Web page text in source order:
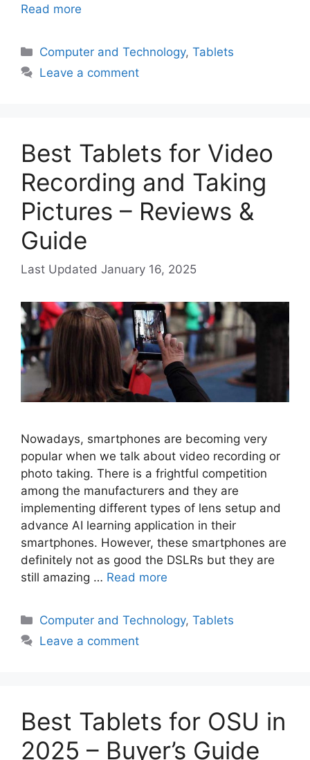
Read more
Categories
Computer and Technology,Tablets
Leave a comment
Best Tablets for Video
Recording and Taking
Pictures – Reviews &
Guide
January 16, 2025
Nowadays, smartphones are becoming very
popular when we talk about video recording or
photo taking. There is a frightful competition
among the manufacturers and they are
implementing different types of lens setup and
advance AI learning application in their
smartphones. However, these smartphones are
definitely not as good the DSLRs but they are
still amazing … Read more
Categories
Computer and Technology,Tablets
Leave a comment
Best Tablets for OSU in
2025 – Buyer’s Guide